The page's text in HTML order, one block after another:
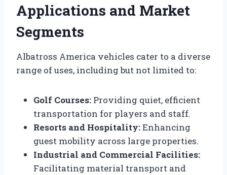
Applications and Market
Segments
Albatross America vehicles cater to a diverse
range of uses, including but not limited to:
Golf Courses: Providing quiet, efficient
transportation for players and staff.
Resorts and Hospitality:Enhancing
guest mobility across large properties.
Industrial and Commercial Facilities:
Facilitating material transport and